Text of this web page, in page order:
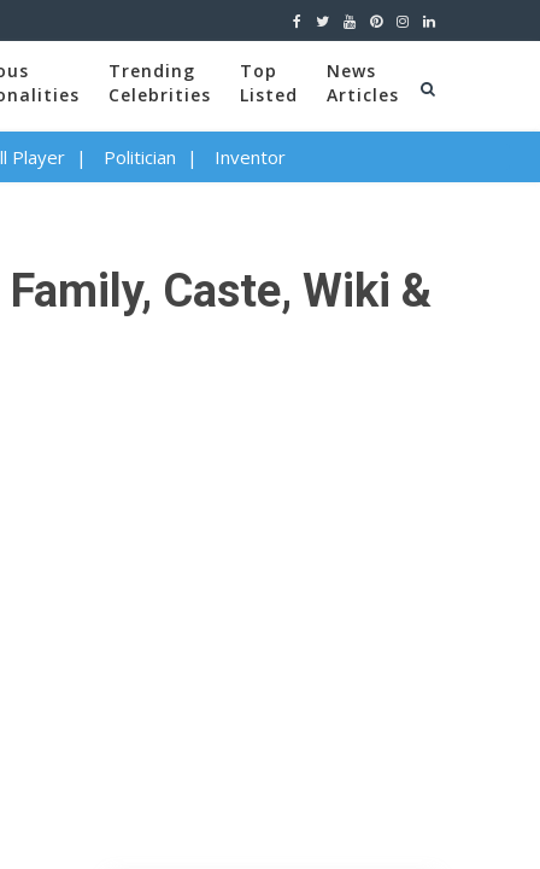
Trending
Celebrities
Top
Listed
News
Articles
Player Politician Inventor
Caste, Wiki &